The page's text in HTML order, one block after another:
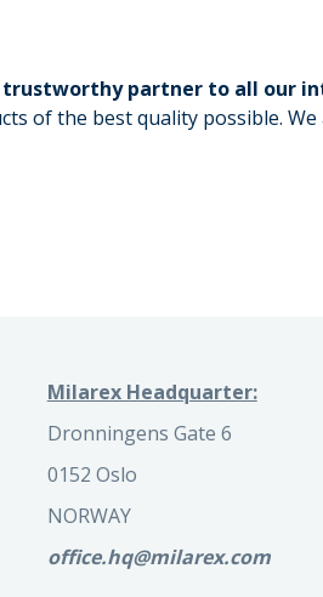
trustworthy partner to all our
of the best quality possible.
Milarex Headquarter:
Dronningens Gate 6
0152 Oslo
NORWAY
office.hq@milarex.com